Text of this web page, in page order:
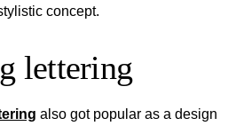
concept.
lettering
also got popular as a design